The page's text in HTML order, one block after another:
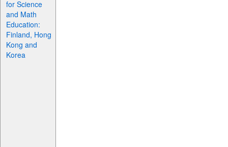
for Science
and Math
Education:
Finland, Hong
Kong and
Korea